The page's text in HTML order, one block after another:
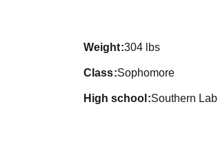
weight 304 lbs
class Sophomore
high school Southern Lab